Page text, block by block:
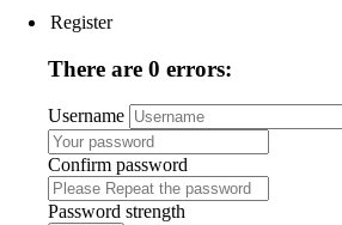
Register
There are 0 errors:
Username
Confirm password
Password strength